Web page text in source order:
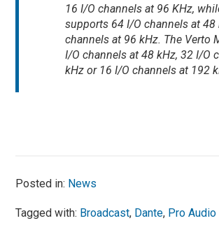
16 I/O channels at 96 KHz,
supports 64 I/O channels at 48
channels at 96 kHz. The Verto
I/O channels at 48 kHz, 32 I/O
kHz or 16 I/O channels at 192
Posted in: News
Tagged with: Broadcast, Dante, Pro Audio